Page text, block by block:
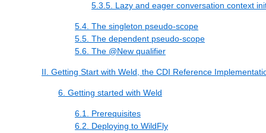
5.3.5. Lazy and eager conversation context
5.4. The singleton pseudo-scope
5.5. The dependent pseudo-scope
5.6. The @New qualifier
II. Getting Start with Weld, the CDI Reference
6. Getting started with Weld
6.1. Prerequisites
6.2. Deploying to WildFly